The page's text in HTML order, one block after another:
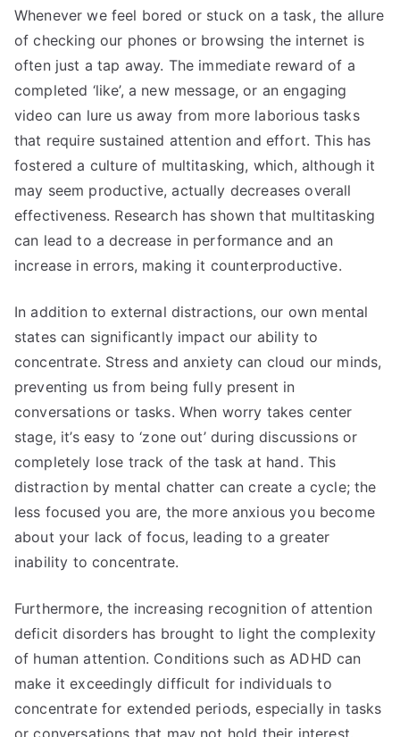
Whenever we feel bored or stuck on a task, the allure
of checking our phones or browsing the internet is
often just a tap away. The immediate reward of a
completed ‘like’, a new message, or an engaging
video can lure us away from more laborious tasks
that require sustained attention and effort. This has
fostered a culture of multitasking, which, although it
may seem productive, actually decreases overall
effectiveness. Research has shown that multitasking
can lead to a decrease in performance and an
increase in errors, making it counterproductive.
In addition to external distractions, our own mental
states can significantly impact our ability to
concentrate. Stress and anxiety can cloud our minds,
preventing us from being fully present in
conversations or tasks. When worry takes center
stage, it’s easy to ‘zone out’ during discussions or
completely lose track of the task at hand. This
distraction by mental chatter can create a cycle; the
less focused you are, the more anxious you become
about your lack of focus, leading to a greater
inability to concentrate.
Furthermore, the increasing recognition of attention
deficit disorders has brought to light the complexity
of human attention. Conditions such as ADHD can
make it exceedingly difficult for individuals to
concentrate for extended periods, especially in tasks
or conversations that may not hold their interest.